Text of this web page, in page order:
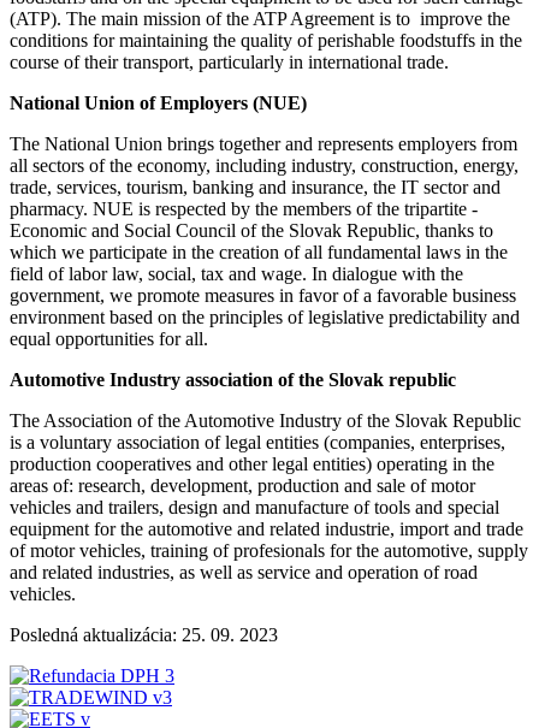
(ATP). The main mission of the ATP Agreement is to improve the
conditions for maintaining the quality of perishable foodstuffs in the
course of their transport, particularly in international trade.
National Union of Employers (NUE)
The National Union brings together and represents employers from
all sectors of the economy, including industry, construction, energy,
trade, services, tourism, banking and insurance, the IT sector and
pharmacy. NUE is respected by the members of the tripartite -
Economic and Social Council of the Slovak Republic, thanks to
which we participate in the creation of all fundamental laws in the
field of labor law, social, tax and wage. In dialogue with the
government, we promote measures in favor of a favorable business
environment based on the principles of legislative predictability and
equal opportunities for all.
Automotive Industry association of the Slovak republic
The Association of the Automotive Industry of the Slovak Republic
is a voluntary association of legal entities (companies, enterprises,
production cooperatives and other legal entities) operating in the
areas of: research, development, production and sale of motor
vehicles and trailers, design and manufacture of tools and special
equipment for the automotive and related industrie, import and trade
of motor vehicles, training of profesionals for the automotive, supply
and related industries, as well as service and operation of road
vehicles.
Posledná aktualizácia: 25. 09. 2023